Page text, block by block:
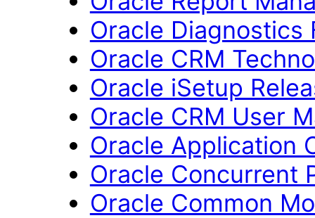
Oracle Diagnostics
Oracle CRM
Oracle iSetup
Oracle CRM User
Oracle Application
Oracle Concurrent
Oracle Common